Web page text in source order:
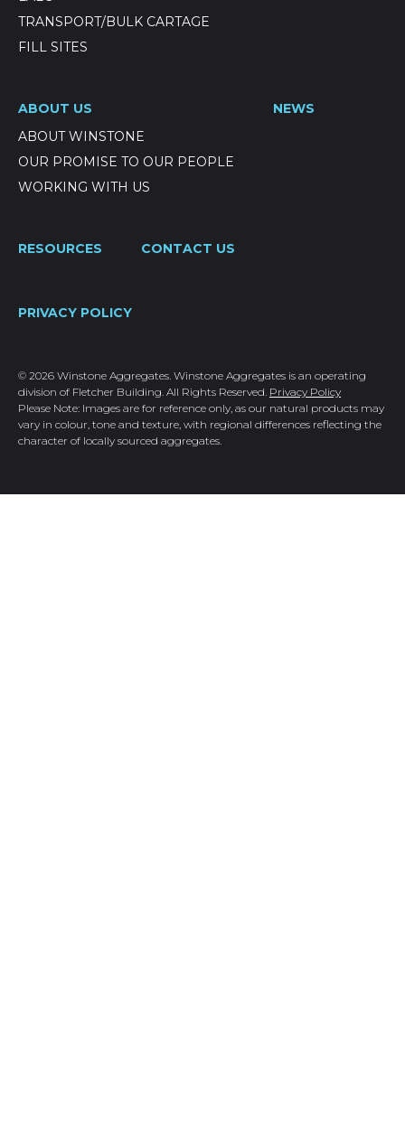
TRANSPORT/BULK CARTAGE
FILL SITES
ABOUT US
ABOUT WINSTONE
OUR PROMISE TO OUR PEOPLE
WORKING WITH US
NEWS
RESOURCES CONTACT US
PRIVACY POLICY
© 2026 Winstone Aggregates. Winstone Aggregates is an operating
division of Fletcher Building. All Rights Reserved. Privacy Policy
Please Note: Images are for reference only, as our natural products may
vary in colour, tone and texture, with regional differences reflecting the
character of locally sourced aggregates.